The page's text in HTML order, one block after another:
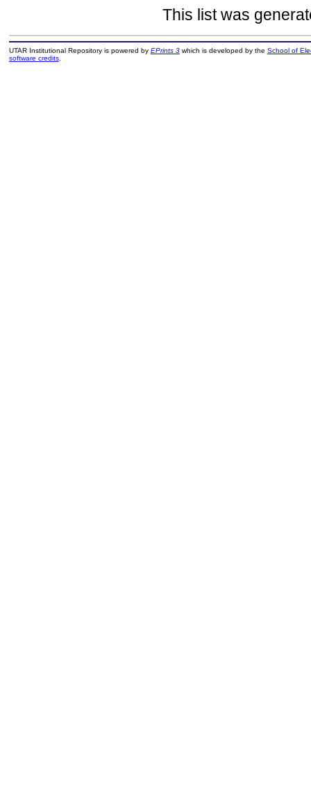
This list was
UTAR Institutional Repository is powered by EPrints 3which is developed by the School of
software credits.